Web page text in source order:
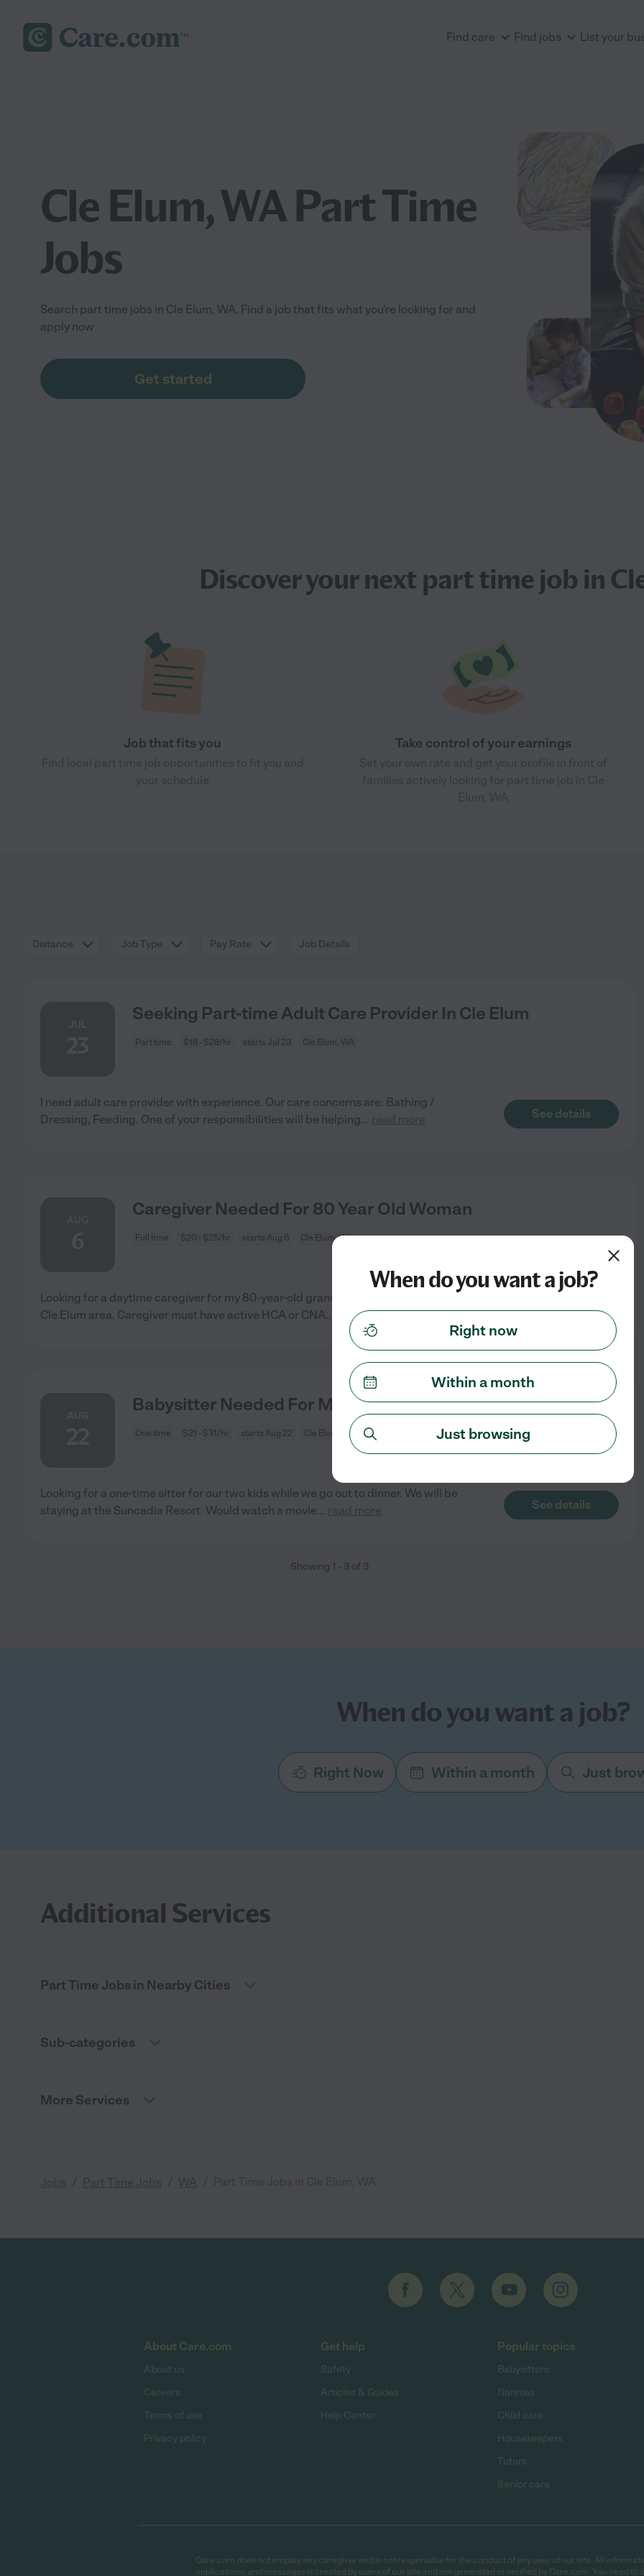
Find care Find jobs List your
Cle Elum, WA Part Time
Jobs
Search part time jobs in Cle Elum, WA. Find a job that fits what you're looking for and
apply now
Get started
Discover your next part time jobin
Job that fits you Take control of your earnings
Distance Job Type Pay Rate Job Details
Seeking Part-time Adult Care Provider In Cle Elum
Part time $18 - $28/hr starts Jul 23 Cle Elum, WA
I need adult care provider with experience. Our care concerns are: Bathing /
Dressing, Feeding. One of your responsibilities will be helping... read more See details
Caregiver Needed For 80 Year Old Woman
Full time $20 - $25/hr starts Aug 6 Cle Elum, WA
Looking for a daytime caregiver for my 80-year-old grandma, 9:00am-5:00 p.m. in
Cle Elum area. Caregiver must have active HCA or CNA... read more See details
Babysitter Needed For My Children In Cle Elum.
One time $21 - $31/hr starts Aug 22 Cle Elum, WA
Looking for a one-time sitter for our two kids while we go out to dinner. We will be
staying at the Suncadia Resort. Would watch a movie... read more See details
Showing 1 - 3 of 3
When do you want a job?
Right Now Within a month Just
Additional Services
Part Time Jobs in Nearby Cities
Sub-categories
More Services
Jobs Part Time Jobs WA
About Care.com
About us
Careers
Terms of use
Privacy policy
Get help
Safety
Articles & Guides
Help Center
Popular topics
Babysitters
Nannies
Child care
Housekeepers
Tutors
Senior care
Care.com does not employ any caregiver and is not responsible for the conduct of any user of our site. All
applications, and messages is created by users of our site and not generated or verified by Care.com. You need to
When do you want a job?
Right now
Within a month
Just browsing